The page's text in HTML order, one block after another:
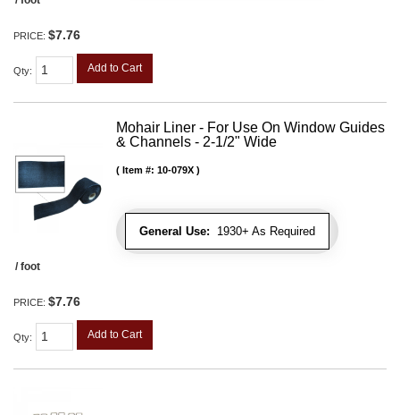
PRICE: $7.76
Qty: Add to Cart
Mohair Liner - For Use On Window Guides
& Channels - 2-1/2" Wide
General Use: 1930+ As Required
Item #: 10-079X
/ foot
PRICE: $7.76
Qty: Add to Cart